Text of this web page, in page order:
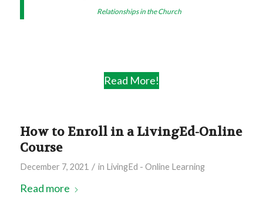
Relationships in the Church
Read More!
How to Enroll in a LivingEd-Online
Course
December 7, 2021 / in LivingEd - Online Learning
Read more